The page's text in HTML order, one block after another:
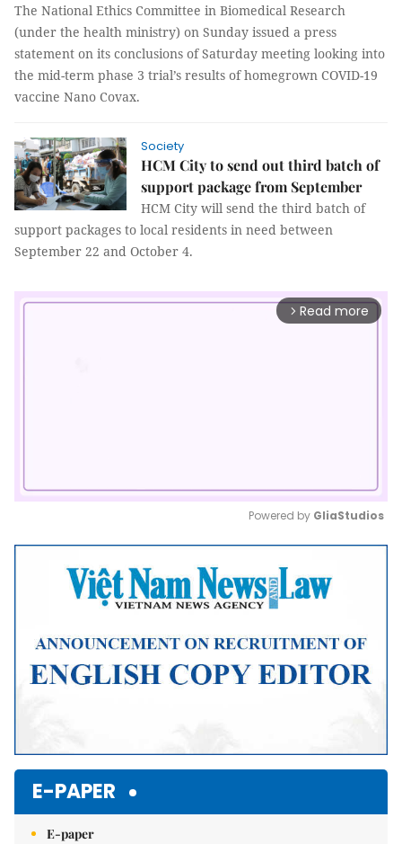
The National Ethics Committee in Biomedical Research
(under the health ministry) on Sunday issued a press
statement on its conclusions of Saturday meeting looking into
the mid-term phase 3 trial’s results of homegrown COVID-19
vaccine Nano Covax.
Society
HCM City to send out third batch of
support package from September
HCM City will send the third batch of
support packages to local residents in need between
September 22 and October 4.
arrow_forward_ios Read more
Mute
Powered by GliaStudios
E-PAPER
E-paper